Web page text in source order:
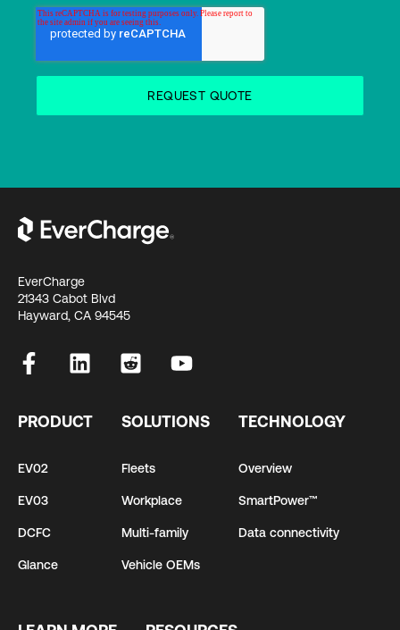
EverCharge
21343 Cabot Blvd
Hayward, CA 94545
PRODUCT
EV02
EV03
DCFC
Glance
SOLUTIONS
Fleets
Workplace
Multi-family
Vehicle OEMs
TECHNOLOGY
Overview
SmartPower™
Data connectivity